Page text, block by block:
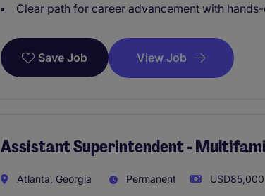
Clear path for career advancement with
Save Job View Job
Assistant Superintendent -
Atlanta, Georgia Permanent